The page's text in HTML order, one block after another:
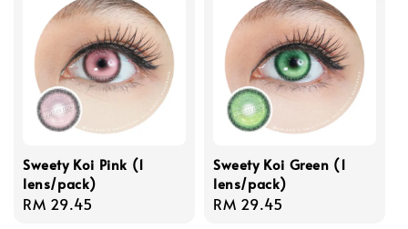
Sweety Koi Pink (1
lens/pack)
Regular
RM 29.45
Sweety Koi Green (1
lens/pack)
Regular
RM 29.45